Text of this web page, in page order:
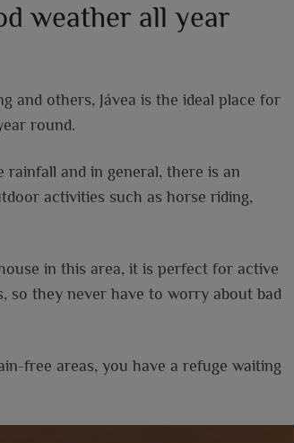
weather all year
and others, Jávea is the ideal place for
round.
rainfall and in general, there is an
activities such as horse riding,
in this area, it is perfect for active
so they never have to worry about bad
free areas, you have a refuge waiting